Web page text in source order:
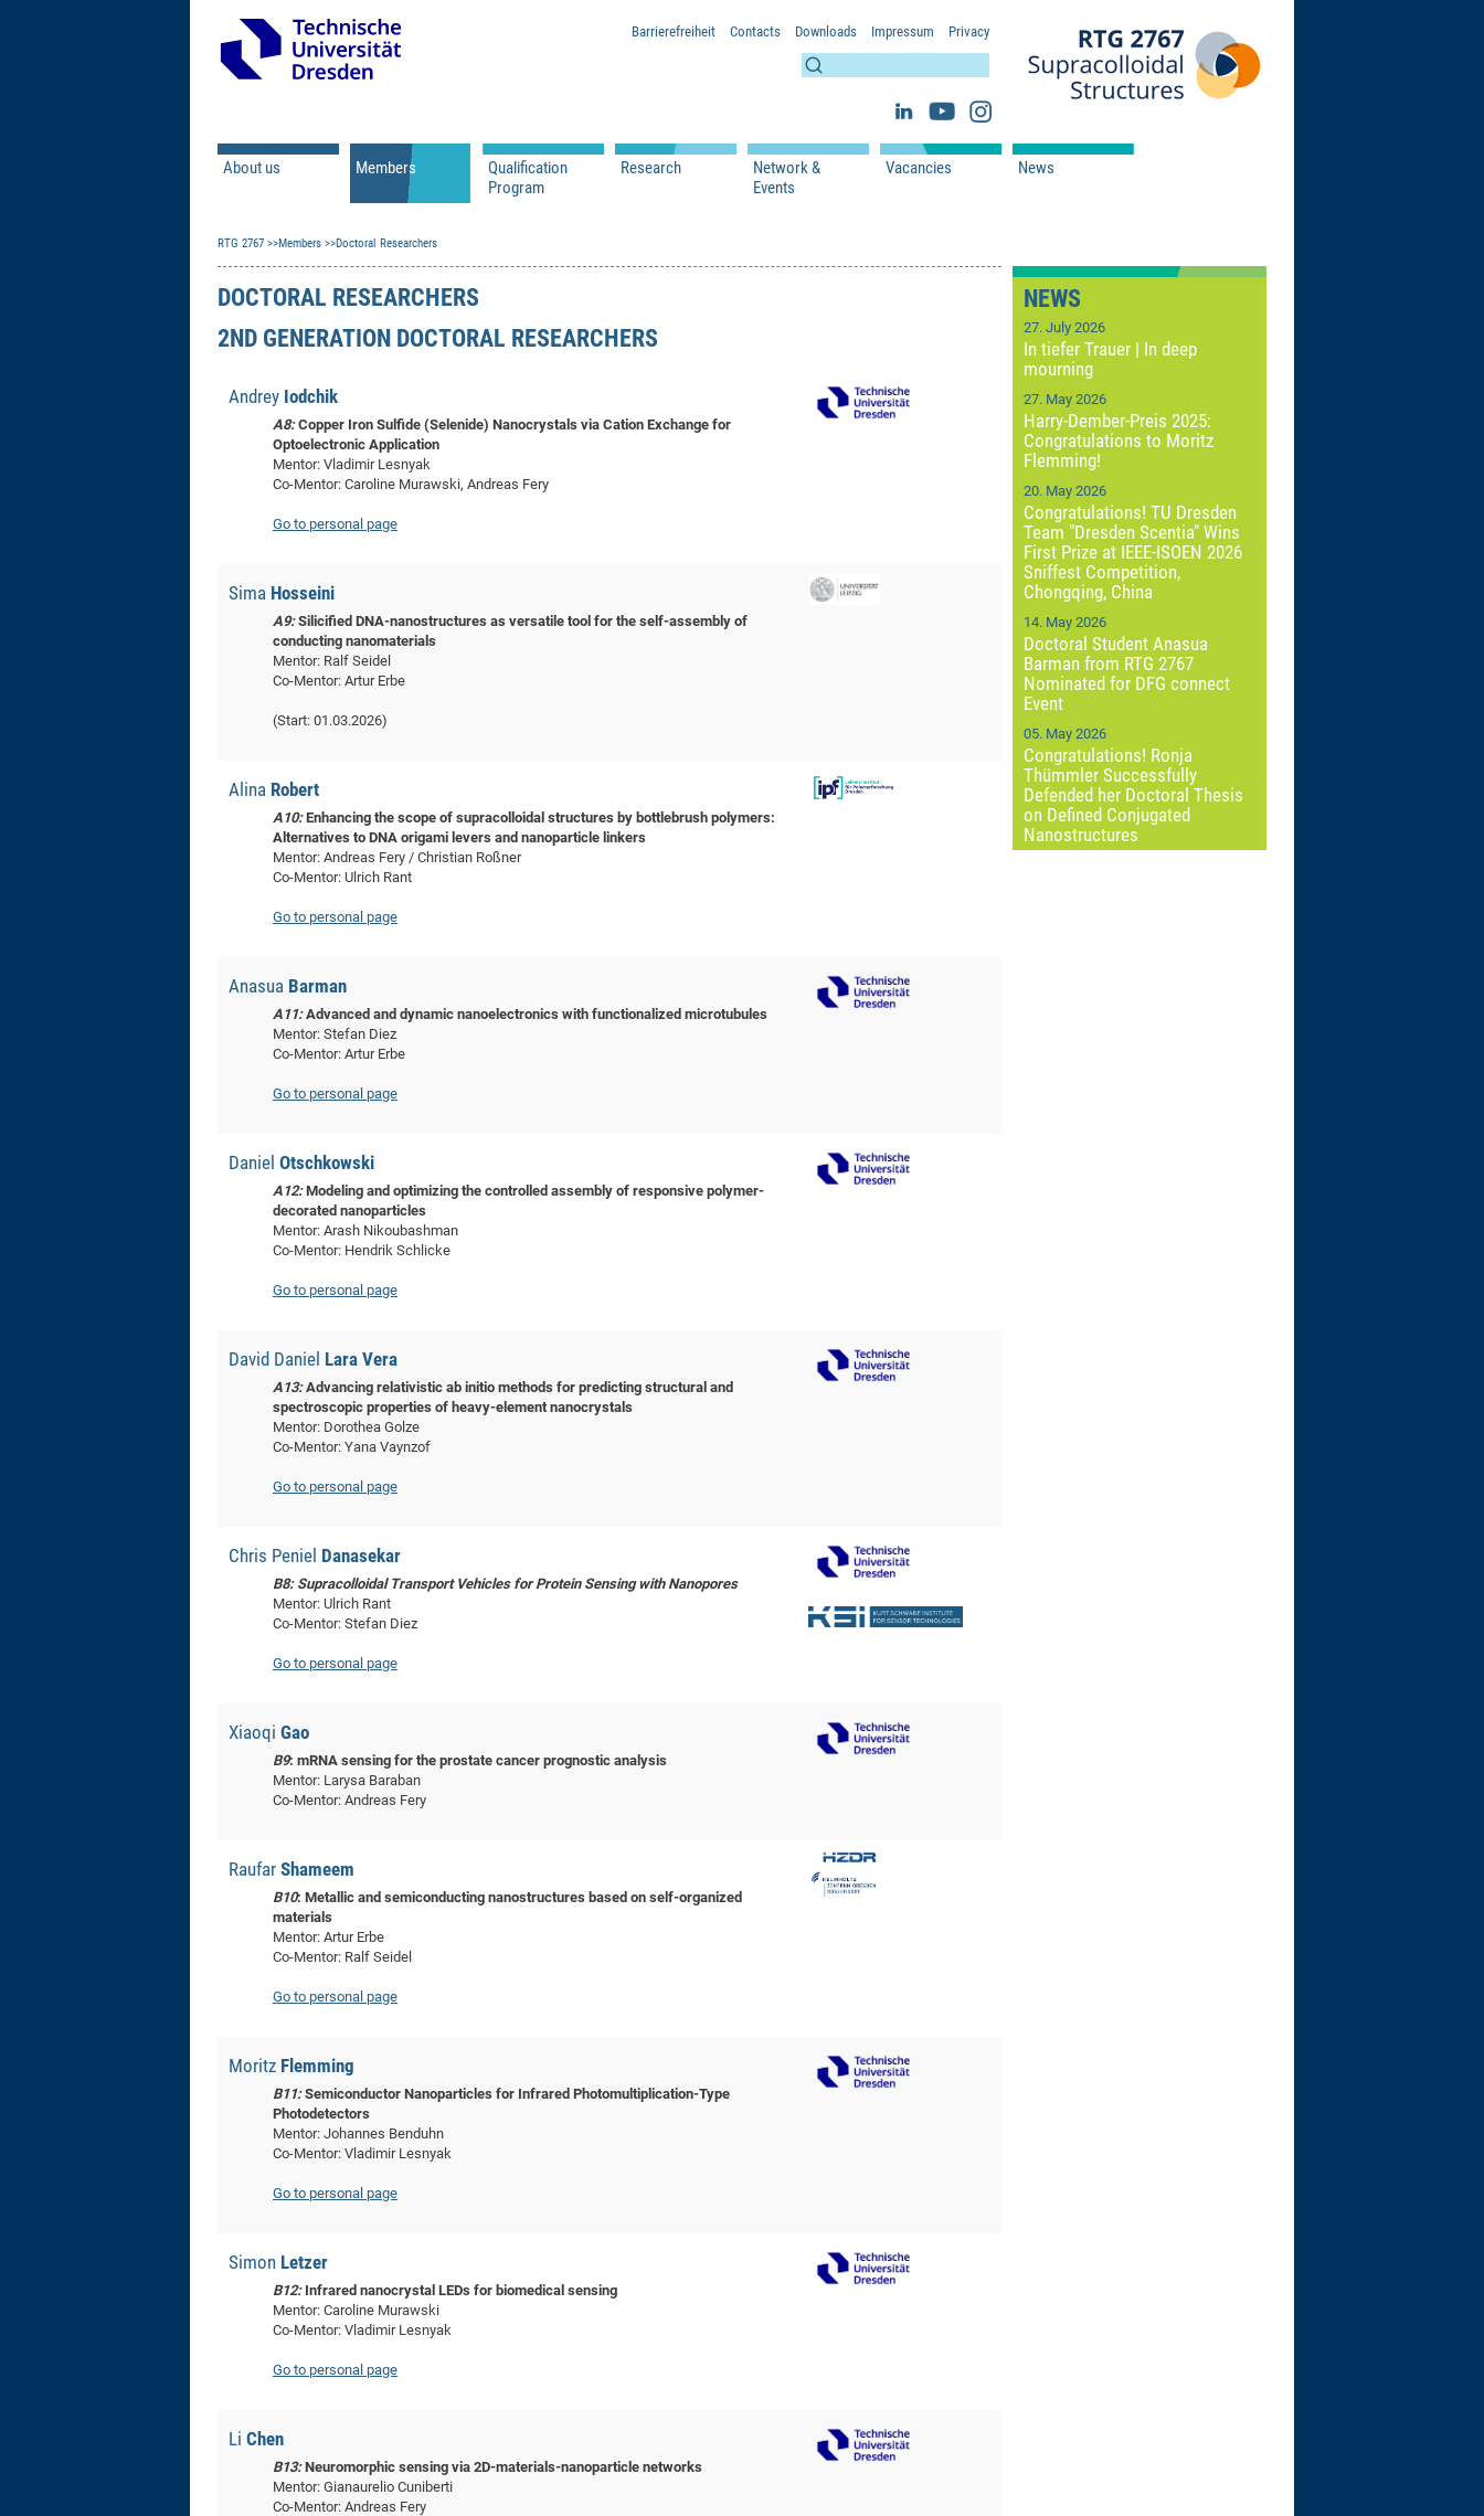
Barrierefreiheit Contacts Downloads Impressum Privacy
About us Members
Doctoral Researchers
Mercator Fellows
Contact
Qualification
Program
SS 2024
WS 2022/2023
Research
Network &
Events
Vacancies News
RTG 2767 Members Doctoral Researchers
DOCTORAL RESEARCHERS
2ND GENERATION DOCTORAL RESEARCHERS
Andrey Iodchik
A8:Copper Iron Sulfide (Selenide) Nanocrystals via Cation Exchange for
Optoelectronic Application
Mentor: Vladimir Lesnyak
Co-Mentor: Caroline Murawski, Andreas Fery
Go to personal page
Sima Hosseini
A9:Silicified DNA-nanostructures as versatile tool for the self-assembly of
conducting nanomaterials
Mentor: Ralf Seidel
Co-Mentor: Artur Erbe
(Start: 01.03.2026)
Alina Robert
A10:Enhancing the scope of supracolloidal structures by bottlebrush polymers:
Alternatives to DNA origami levers and nanoparticle linkers
Mentor: Andreas Fery / Christian Roßner
Co-Mentor: Ulrich Rant
Go to personal page
Anasua Barman
A11:Advanced and dynamic nanoelectronics with functionalized microtubules
Mentor: Stefan Diez
Co-Mentor: Artur Erbe
Go to personal page
Daniel Otschkowski
A12:Modeling and optimizing the controlled assembly of responsive polymer-
decorated nanoparticles
Mentor: Arash Nikoubashman
Co-Mentor: Hendrik Schlicke
Go to personal page
David Daniel Lara Vera
A13:Advancing relativistic ab initio methods for predicting structural and
spectroscopic properties of heavy-element nanocrystals
Mentor: Dorothea Golze
Co-Mentor: Yana Vaynzof
Go to personal page
Chris Peniel Danasekar
B8: Supracolloidal Transport Vehicles for Protein Sensing with Nanopores
Mentor: Ulrich Rant
Co-Mentor: Stefan Diez
Go to personal page
Xiaoqi Gao
B9: mRNA sensing for the prostate cancer prognostic analysis
Mentor: Larysa Baraban
Co-Mentor: Andreas Fery
Raufar Shameem
B10: Metallic and semiconducting nanostructures based on self-organized
materials
Mentor: Artur Erbe
Co-Mentor: Ralf Seidel
Go to personal page
Moritz Flemming
B11:Semiconductor Nanoparticles for Infrared Photomultiplication-Type
Photodetectors
Mentor: Johannes Benduhn
Co-Mentor: Vladimir Lesnyak
Go to personal page
Simon Letzer
B12:Infrared nanocrystal LEDs for biomedical sensing
Mentor: Caroline Murawski
Co-Mentor: Vladimir Lesnyak
Go to personal page
Li Chen
B13:Neuromorphic sensing via 2D-materials-nanoparticle networks
Mentor: Gianaurelio Cuniberti
Co-Mentor: Andreas Fery
NEWS
27. July 2026
In tiefer Trauer | In deep
mourning
27. May 2026
Harry-Dember-Preis 2025:
Congratulations to Moritz
Flemming!
20. May 2026
Congratulations! TU Dresden
Team "Dresden Scentia" Wins
First Prize at IEEE-ISOEN 2026
Sniffest Competition,
Chongqing, China
14. May 2026
Doctoral Student Anasua
Barman from RTG 2767
Nominated for DFG connect
Event
05. May 2026
Congratulations! Ronja
Thümmler Successfully
Defended her Doctoral Thesis
on Defined Conjugated
Nanostructures